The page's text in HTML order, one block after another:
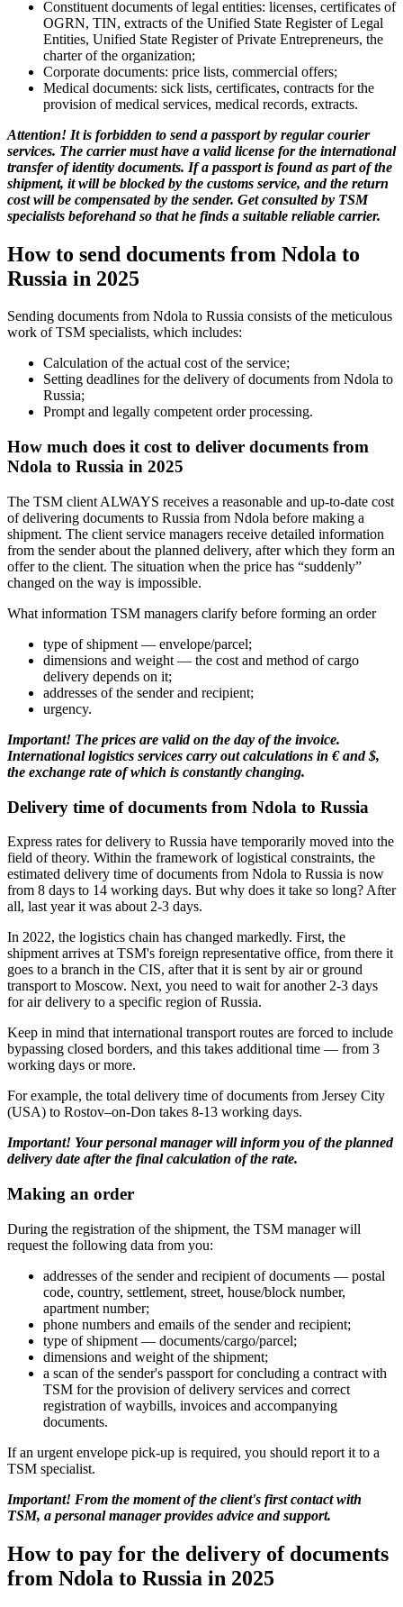
Constituent documents of legal entities: licenses, certificates of
OGRN, TIN, extracts of the Unified State Register of Legal
Entities, Unified State Register of Private Entrepreneurs, the
charter of the organization;
Corporate documents: price lists, commercial offers;
Medical documents: sick lists, certificates, contracts for the
provision of medical services, medical records, extracts.
Attention! It is forbidden to send a passport by regular courier
services. The carrier must have a valid license for the international
transfer of identity documents. If a passport is found as part of the
shipment, it will be blocked by the customs service, and the return
cost will be compensated by the sender. Get consulted by TSM
specialists beforehand so that he finds a suitable reliable carrier.
How to send documents from Ndola to
Russia in 2025
Sending documents from Ndola to Russia consists of the meticulous
work of TSM specialists, which includes:
Calculation of the actual cost of the service;
Setting deadlines for the delivery of documents from Ndola to
Russia;
Prompt and legally competent order processing.
How much does it cost to deliver documents from
Ndola to Russia in 2025
The TSM client ALWAYS receives a reasonable and up-to-date cost
of delivering documents to Russia from Ndola before making a
shipment. The client service managers receive detailed information
from the sender about the planned delivery, after which they form an
offer to the client. The situation when the price has “suddenly”
changed on the way is impossible.
What information TSM managers clarify before forming an order
type of shipment — envelope/parcel;
dimensions and weight — the cost and method of cargo
delivery depends on it;
addresses of the sender and recipient;
urgency.
Important! The prices are valid on the day of the invoice.
International logistics services carry out calculations in € and $,
the exchange rate of which is constantly changing.
Delivery time of documents from Ndola to Russia
Express rates for delivery to Russia have temporarily moved into the
field of theory. Within the framework of logistical constraints, the
estimated delivery time of documents from Ndola to Russia is now
from 8 days to 14 working days. But why does it take so long? After
all, last year it was about 2-3 days.
In 2022, the logistics chain has changed markedly. First, the
shipment arrives at TSM's foreign representative office, from there it
goes to a branch in the CIS, after that it is sent by air or ground
transport to Moscow. Next, you need to wait for another 2-3 days
for air delivery to a specific region of Russia.
Keep in mind that international transport routes are forced to include
bypassing closed borders, and this takes additional time — from 3
working days or more.
For example, the total delivery time of documents from Jersey City
(USA) to Rostov–on-Don takes 8-13 working days.
Important! Your personal manager will inform you of the planned
delivery date after the final calculation of the rate.
Making an order
During the registration of the shipment, the TSM manager will
request the following data from you:
addresses of the sender and recipient of documents — postal
code, country, settlement, street, house/block number,
apartment number;
phone numbers and emails of the sender and recipient;
type of shipment — documents/cargo/parcel;
dimensions and weight of the shipment;
a scan of the sender's passport for concluding a contract with
TSM for the provision of delivery services and correct
registration of waybills, invoices and accompanying
documents.
If an urgent envelope pick-up is required, you should report it to a
TSM specialist.
Important! From the moment of the client's first contact with
TSM, a personal manager provides advice and support.
How to pay for the delivery of documents
from Ndola to Russia in 2025